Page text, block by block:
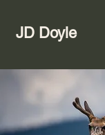
JD Doyle